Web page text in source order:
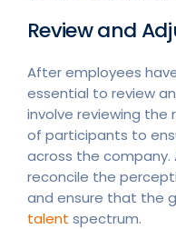
Review and
After employees
essential to review
involve reviewing the
of participants to
across the company.
reconcile the
and ensure that the
talent spectrum.